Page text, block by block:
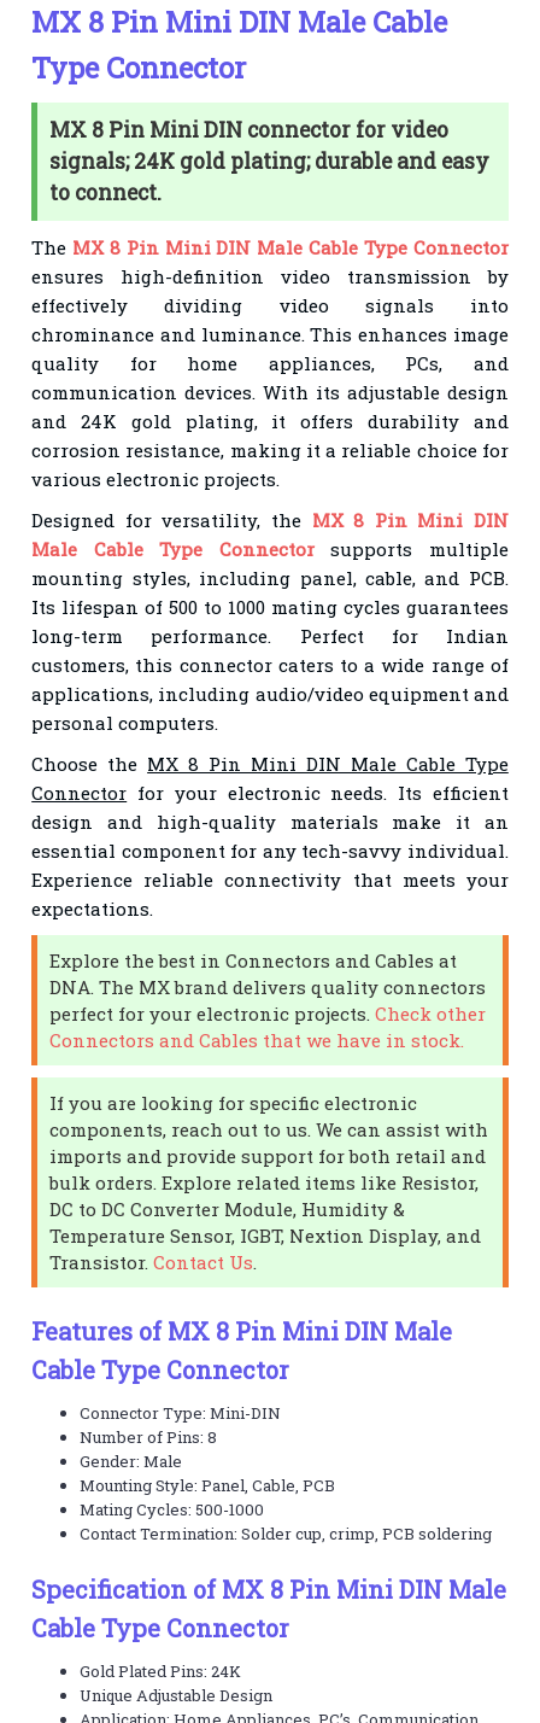
MX 8 Pin Mini DIN Male Cable
Type Connector
MX 8 Pin Mini DIN connector for video
signals; 24K gold plating; durable and easy
to connect.
The MX 8 Pin Mini DIN Male Cable Type Connector
ensures high-definition video transmission by
effectively dividing video signals into
chrominance and luminance. This enhances image
quality for home appliances, PCs, and
communication devices. With its adjustable design
and 24K gold plating, it offers durability and
corrosion resistance, making it a reliable choice for
various electronic projects.
Designed for versatility, the MX 8 Pin Mini DIN
Male Cable Type Connectorsupports multiple
mounting styles, including panel, cable, and PCB.
Its lifespan of 500 to 1000 mating cycles guarantees
long-term performance. Perfect for Indian
customers, this connector caters to a wide range of
applications, including audio/video equipment and
personal computers.
Choose the MX 8 Pin Mini DIN Male Cable Type
Connector for your electronic needs. Its efficient
design and high-quality materials make it an
essential component for any tech-savvy individual.
Experience reliable connectivity that meets your
expectations.
Explore the best in Connectors and Cables at
DNA. The MX brand delivers quality connectors
perfect for your electronic projects.Check other
Connectors and Cables that we have in stock.
If you are looking for specific electronic
components, reach out to us. We can assist with
imports and provide support for both retail and
bulk orders. Explore related items like Resistor,
DC to DC Converter Module, Humidity &
Temperature Sensor, IGBT, Nextion Display, and
Transistor.Contact Us
Features of MX 8 Pin Mini DIN Male
Cable Type Connector
Connector Type: Mini-DIN
Number of Pins: 8
Gender: Male
Mounting Style: Panel, Cable, PCB
Mating Cycles: 500-1000
Contact Termination: Solder cup, crimp, PCB soldering
Specification of MX 8 Pin Mini DIN Male
Cable Type Connector
Gold Plated Pins: 24K
Unique Adjustable Design